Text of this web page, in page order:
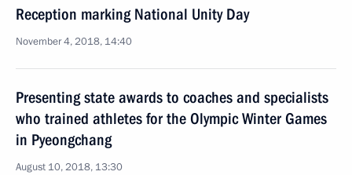
Reception marking National Unity Day
November 4, 2018, 14:40
Presenting state awards to coaches and specialists
who trained athletes for the Olympic Winter Games
in Pyeongchang
August 10, 2018, 13:30